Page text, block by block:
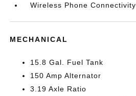
Wireless Phone Connectivity
MECHANICAL
15.8 Gal. Fuel Tank
150 Amp Alternator
3.19 Axle Ratio